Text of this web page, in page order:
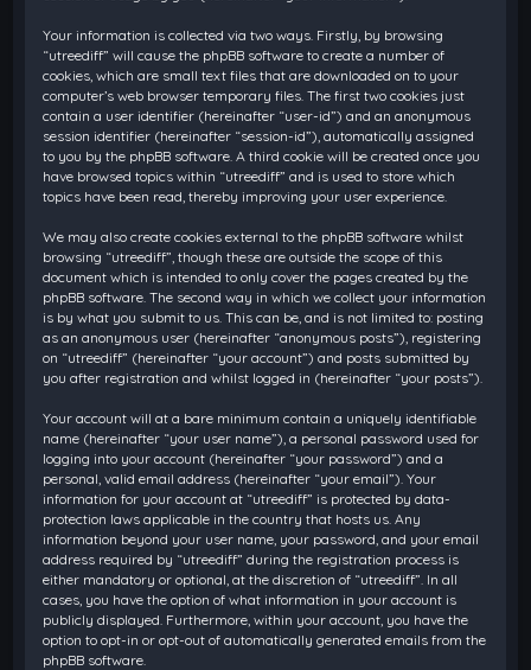
Your information is collected via two ways. Firstly, by browsing
“utreediff” will cause the phpBB software to create a number of
cookies, which are small text files that are downloaded on to your
computer’s web browser temporary files. The first two cookies just
contain a user identifier (hereinafter “user-id”) and an anonymous
session identifier (hereinafter “session-id”), automatically assigned
to you by the phpBB software. A third cookie will be created once you
have browsed topics within “utreediff” and is used to store which
topics have been read, thereby improving your user experience.
We may also create cookies external to the phpBB software whilst
browsing “utreediff”, though these are outside the scope of this
document which is intended to only cover the pages created by the
phpBB software. The second way in which we collect your information
is by what you submit to us. This can be, and is not limited to: posting
as an anonymous user (hereinafter “anonymous posts”), registering
on “utreediff” (hereinafter “your account”) and posts submitted by
you after registration and whilst logged in (hereinafter “your posts”).
Your account will at a bare minimum contain a uniquely identifiable
name (hereinafter “your user name”), a personal password used for
logging into your account (hereinafter “your password”) and a
personal, valid email address (hereinafter “your email”). Your
information for your account at “utreediff” is protected by data-
protection laws applicable in the country that hosts us. Any
information beyond your user name, your password, and your email
address required by “utreediff” during the registration process is
either mandatory or optional, at the discretion of “utreediff”. In all
cases, you have the option of what information in your account is
publicly displayed. Furthermore, within your account, you have the
option to opt-in or opt-out of automatically generated emails from the
phpBB software.